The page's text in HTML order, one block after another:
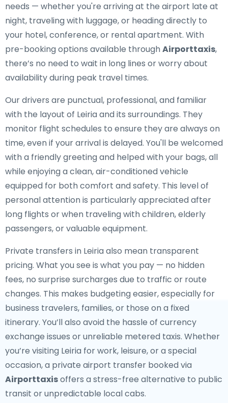
needs — whether you're arriving at the airport late at
night, traveling with luggage, or heading directly to
your hotel, conference, or rental apartment. With
pre-booking options available throughAirporttaxis,
there’s no need to wait in long lines or worry about
availability during peak travel times.
Our drivers are punctual, professional, and familiar
with the layout of Leiria and its surroundings. They
monitor flight schedules to ensure they are always on
time, even if your arrival is delayed. You'll be welcomed
with a friendly greeting and helped with your bags, all
while enjoying a clean, air-conditioned vehicle
equipped for both comfort and safety. This level of
personal attention is particularly appreciated after
long flights or when traveling with children, elderly
passengers, or valuable equipment.
Private transfers in Leiria also mean transparent
pricing. What you see is what you pay — no hidden
fees, no surprise surcharges due to traffic or route
changes. This makes budgeting easier, especially for
business travelers, families, or those on a fixed
itinerary. You’ll also avoid the hassle of currency
exchange issues or unreliable metered taxis. Whether
you’re visiting Leiria for work, leisure, or a special
occasion, a private airport transfer booked via
Airporttaxisoffers a stress-free alternative to public
transit or unpredictable local cabs.